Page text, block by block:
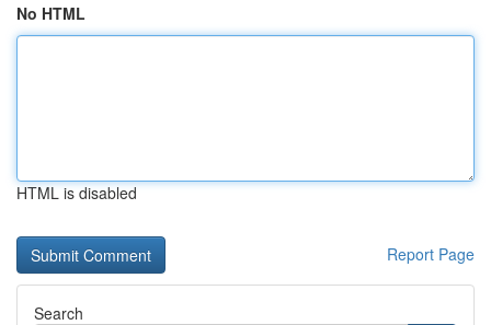
No HTML
HTML is disabled
Report Page
Search